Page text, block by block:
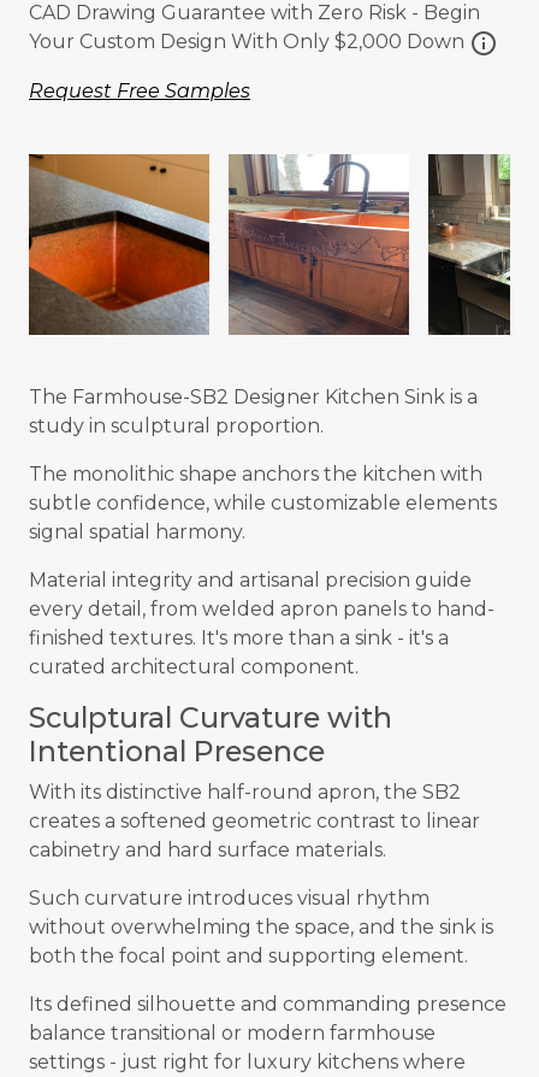
CAD Drawing Guarantee with Zero Risk - Begin
Your Custom Design With Only $2,000 Down info
Request Free Samples
The Farmhouse-SB2 Designer Kitchen Sink is a
study in sculptural proportion.
The monolithic shape anchors the kitchen with
subtle confidence, while customizable elements
signal spatial harmony.
Material integrity and artisanal precision guide
every detail, from welded apron panels to hand-
finished textures. It's more than a sink - it's a
curated architectural component.
Sculptural Curvature with
Intentional Presence
With its distinctive half-round apron, the SB2
creates a softened geometric contrast to linear
cabinetry and hard surface materials.
Such curvature introduces visual rhythm
without overwhelming the space, and the sink is
both the focal point and supporting element.
Its defined silhouette and commanding presence
balance transitional or modern farmhouse
settings - just right for luxury kitchens where